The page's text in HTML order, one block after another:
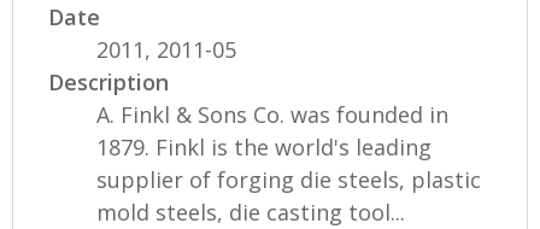
Date
2011, 2011-05
Description
A. Finkl & Sons Co. was founded in
1879. Finkl is the world's leading
supplier of forging die steels, plastic
mold steels, die casting tool...